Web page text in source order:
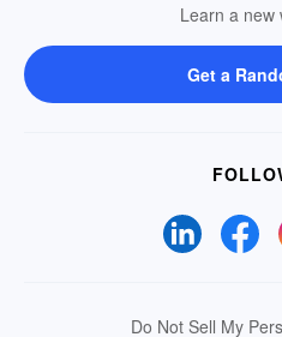
Learn a new
Get a
Do Not Sell My